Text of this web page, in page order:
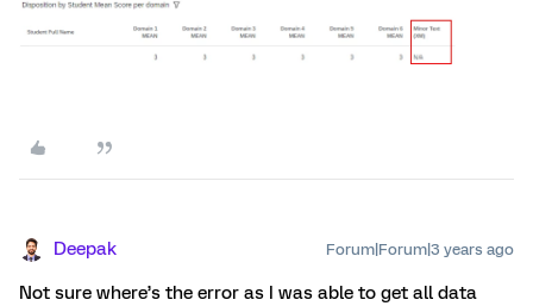
Deepak Forum|Forum|3 years ago
Not sure where’s the error as I was able to get all data